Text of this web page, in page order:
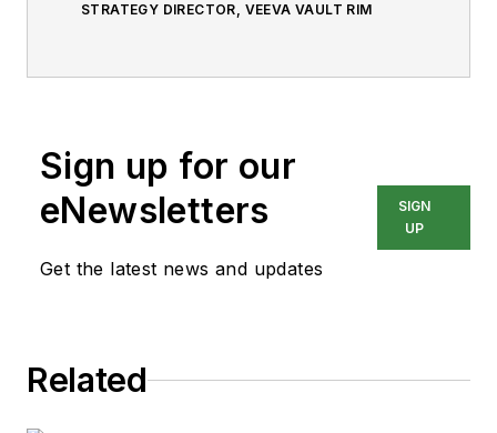
STRATEGY DIRECTOR, VEEVA VAULT RIM
Sign up for our
eNewsletters
Get the latest news and updates
SIGN
UP
Related